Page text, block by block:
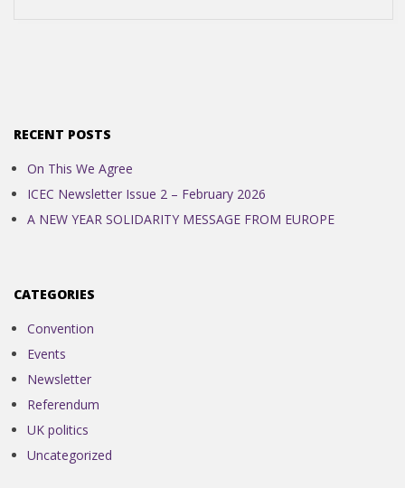
E
C
N
V
E
N
RECENT POSTS
On This We Agree
ICEC Newsletter Issue 2 – February 2026
A NEW YEAR SOLIDARITY MESSAGE FROM EUROPE
CATEGORIES
Convention
Events
Newsletter
Referendum
UK politics
Uncategorized